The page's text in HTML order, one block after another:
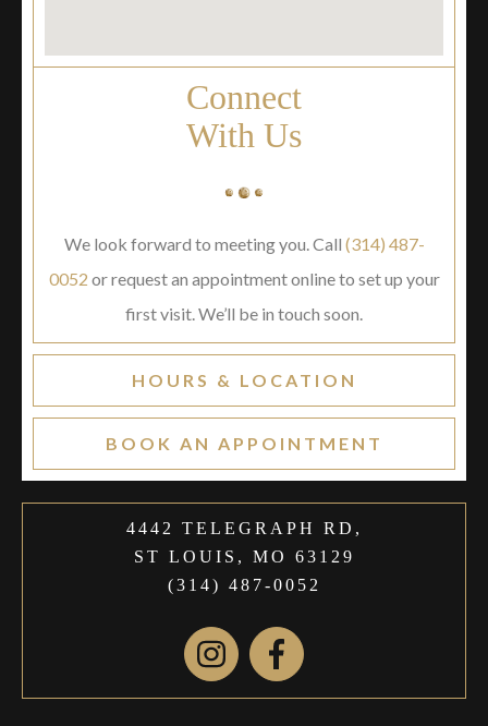
Connect
With Us
We look forward to meeting you. Call (314) 487-
0052 or request an appointment online to set up your
first visit. We’ll be in touch soon.
HOURS & LOCATION
BOOK AN APPOINTMENT
4442 TELEGRAPH RD,
ST LOUIS, MO 63129
(314) 487-0052
Instagram
Facebook